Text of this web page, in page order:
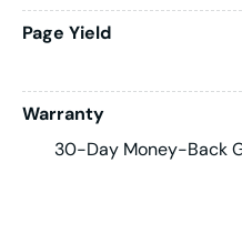
Page Yield
Warranty
30-Day Money-Back